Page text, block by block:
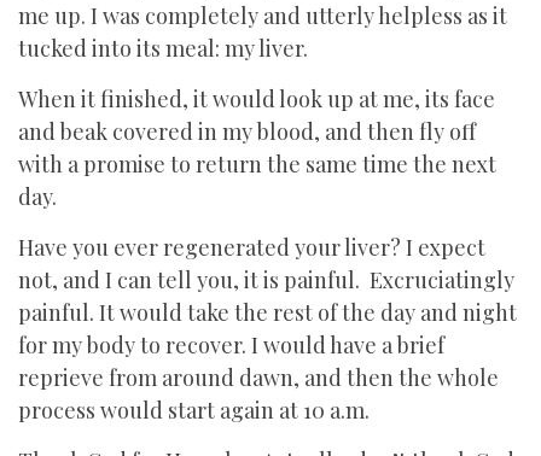
me up. I was completely and utterly helpless as it
tucked into its meal: my liver.
When it finished, it would look up at me, its face
and beak covered in my blood, and then fly off
with a promise to return the same time the next
day.
Have you ever regenerated your liver? I expect
not, and I can tell you, it is painful. Excruciatingly
painful. It would take the rest of the day and night
for my body to recover. I would have a brief
reprieve from around dawn, and then the whole
process would start again at 10 a.m.